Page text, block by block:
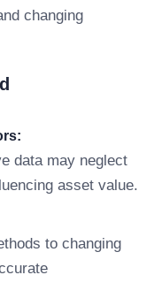
changing
data may neglect
asset value.
to changing